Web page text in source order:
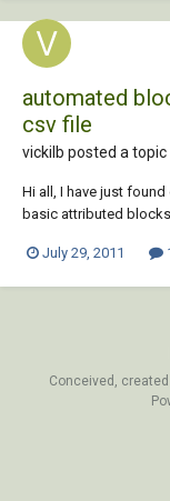
automated
csv file
vickilb posted a topic
Hi all, I have just
basic attributed
hoping:wink:)
July 29, 2011
Conceived,